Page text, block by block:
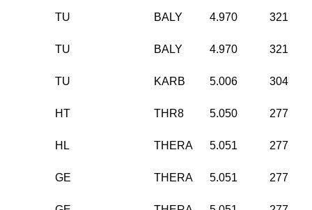
TU BALY 4.970 321
TU BALY 4.970 321
TU KARB 5.006 304
HT THR8 5.050 277
HL THERA 5.051 277
GE THERA 5.051 277